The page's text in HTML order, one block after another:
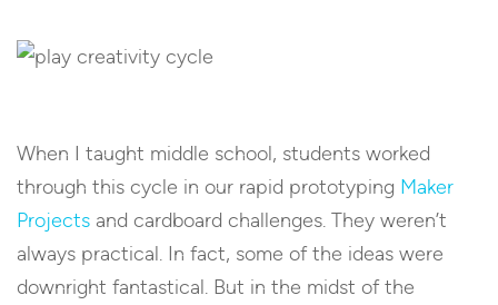
When I taught middle school, students worked
through this cycle in our rapid prototyping Maker
Projects and cardboard challenges. They weren’t
always practical. In fact, some of the ideas were
downright fantastical. But in the midst of the